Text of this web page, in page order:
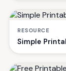
RESOURCE
Simple